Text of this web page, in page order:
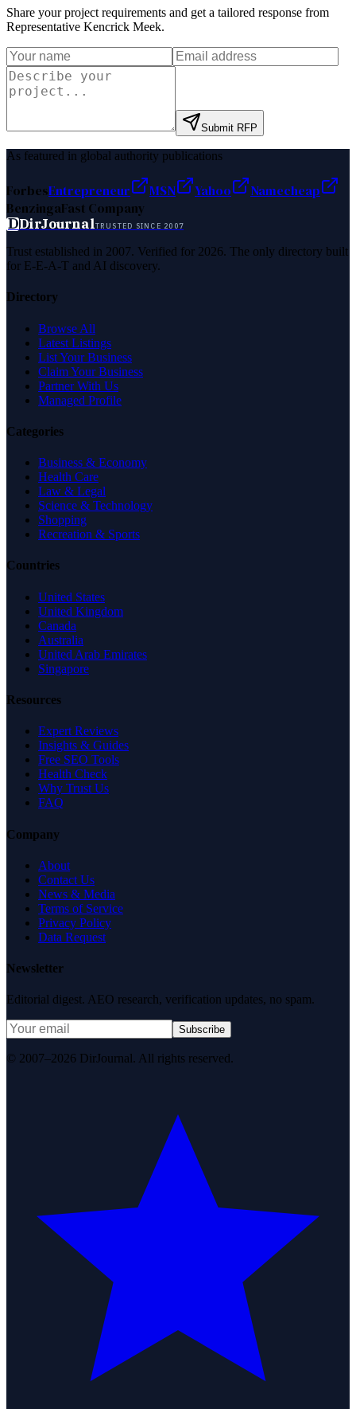
Share your project requirements and get a tailored response from
Representative Kencrick Meek.
Submit RFP
As featured in global authority publications
ForbesEntrepreneur MSN Yahoo
Namecheap
BenzingaFast Company
DDirJournalTRUSTED SINCE 2007
Trust established in 2007. Verified for 2026. The only directory built
for E-E-A-T and AI discovery.
Directory
Browse All
Latest Listings
List Your Business
Claim Your Business
Partner With Us
Managed Profile
Categories
Business & Economy
Health Care
Law & Legal
Science & Technology
Shopping
Recreation & Sports
Countries
United States
United Kingdom
Canada
Australia
United Arab Emirates
Singapore
Resources
Expert Reviews
Insights & Guides
Free SEO Tools
Health Check
Why Trust Us
FAQ
Company
About
Contact Us
News & Media
Terms of Service
Privacy Policy
Data Request
Newsletter
Editorial digest. AEO research, verification updates, no spam.
Subscribe
© 2007–2026 DirJournal. All rights reserved.